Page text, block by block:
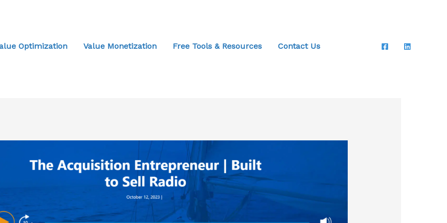
Optimization Value Monetization Free Tools & Resources Contact Us